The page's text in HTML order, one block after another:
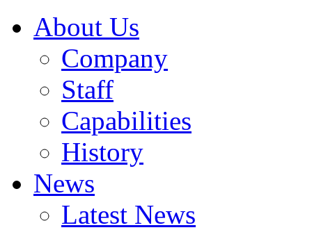
About Us
Company
Staff
Capabilities
History
News
Latest News